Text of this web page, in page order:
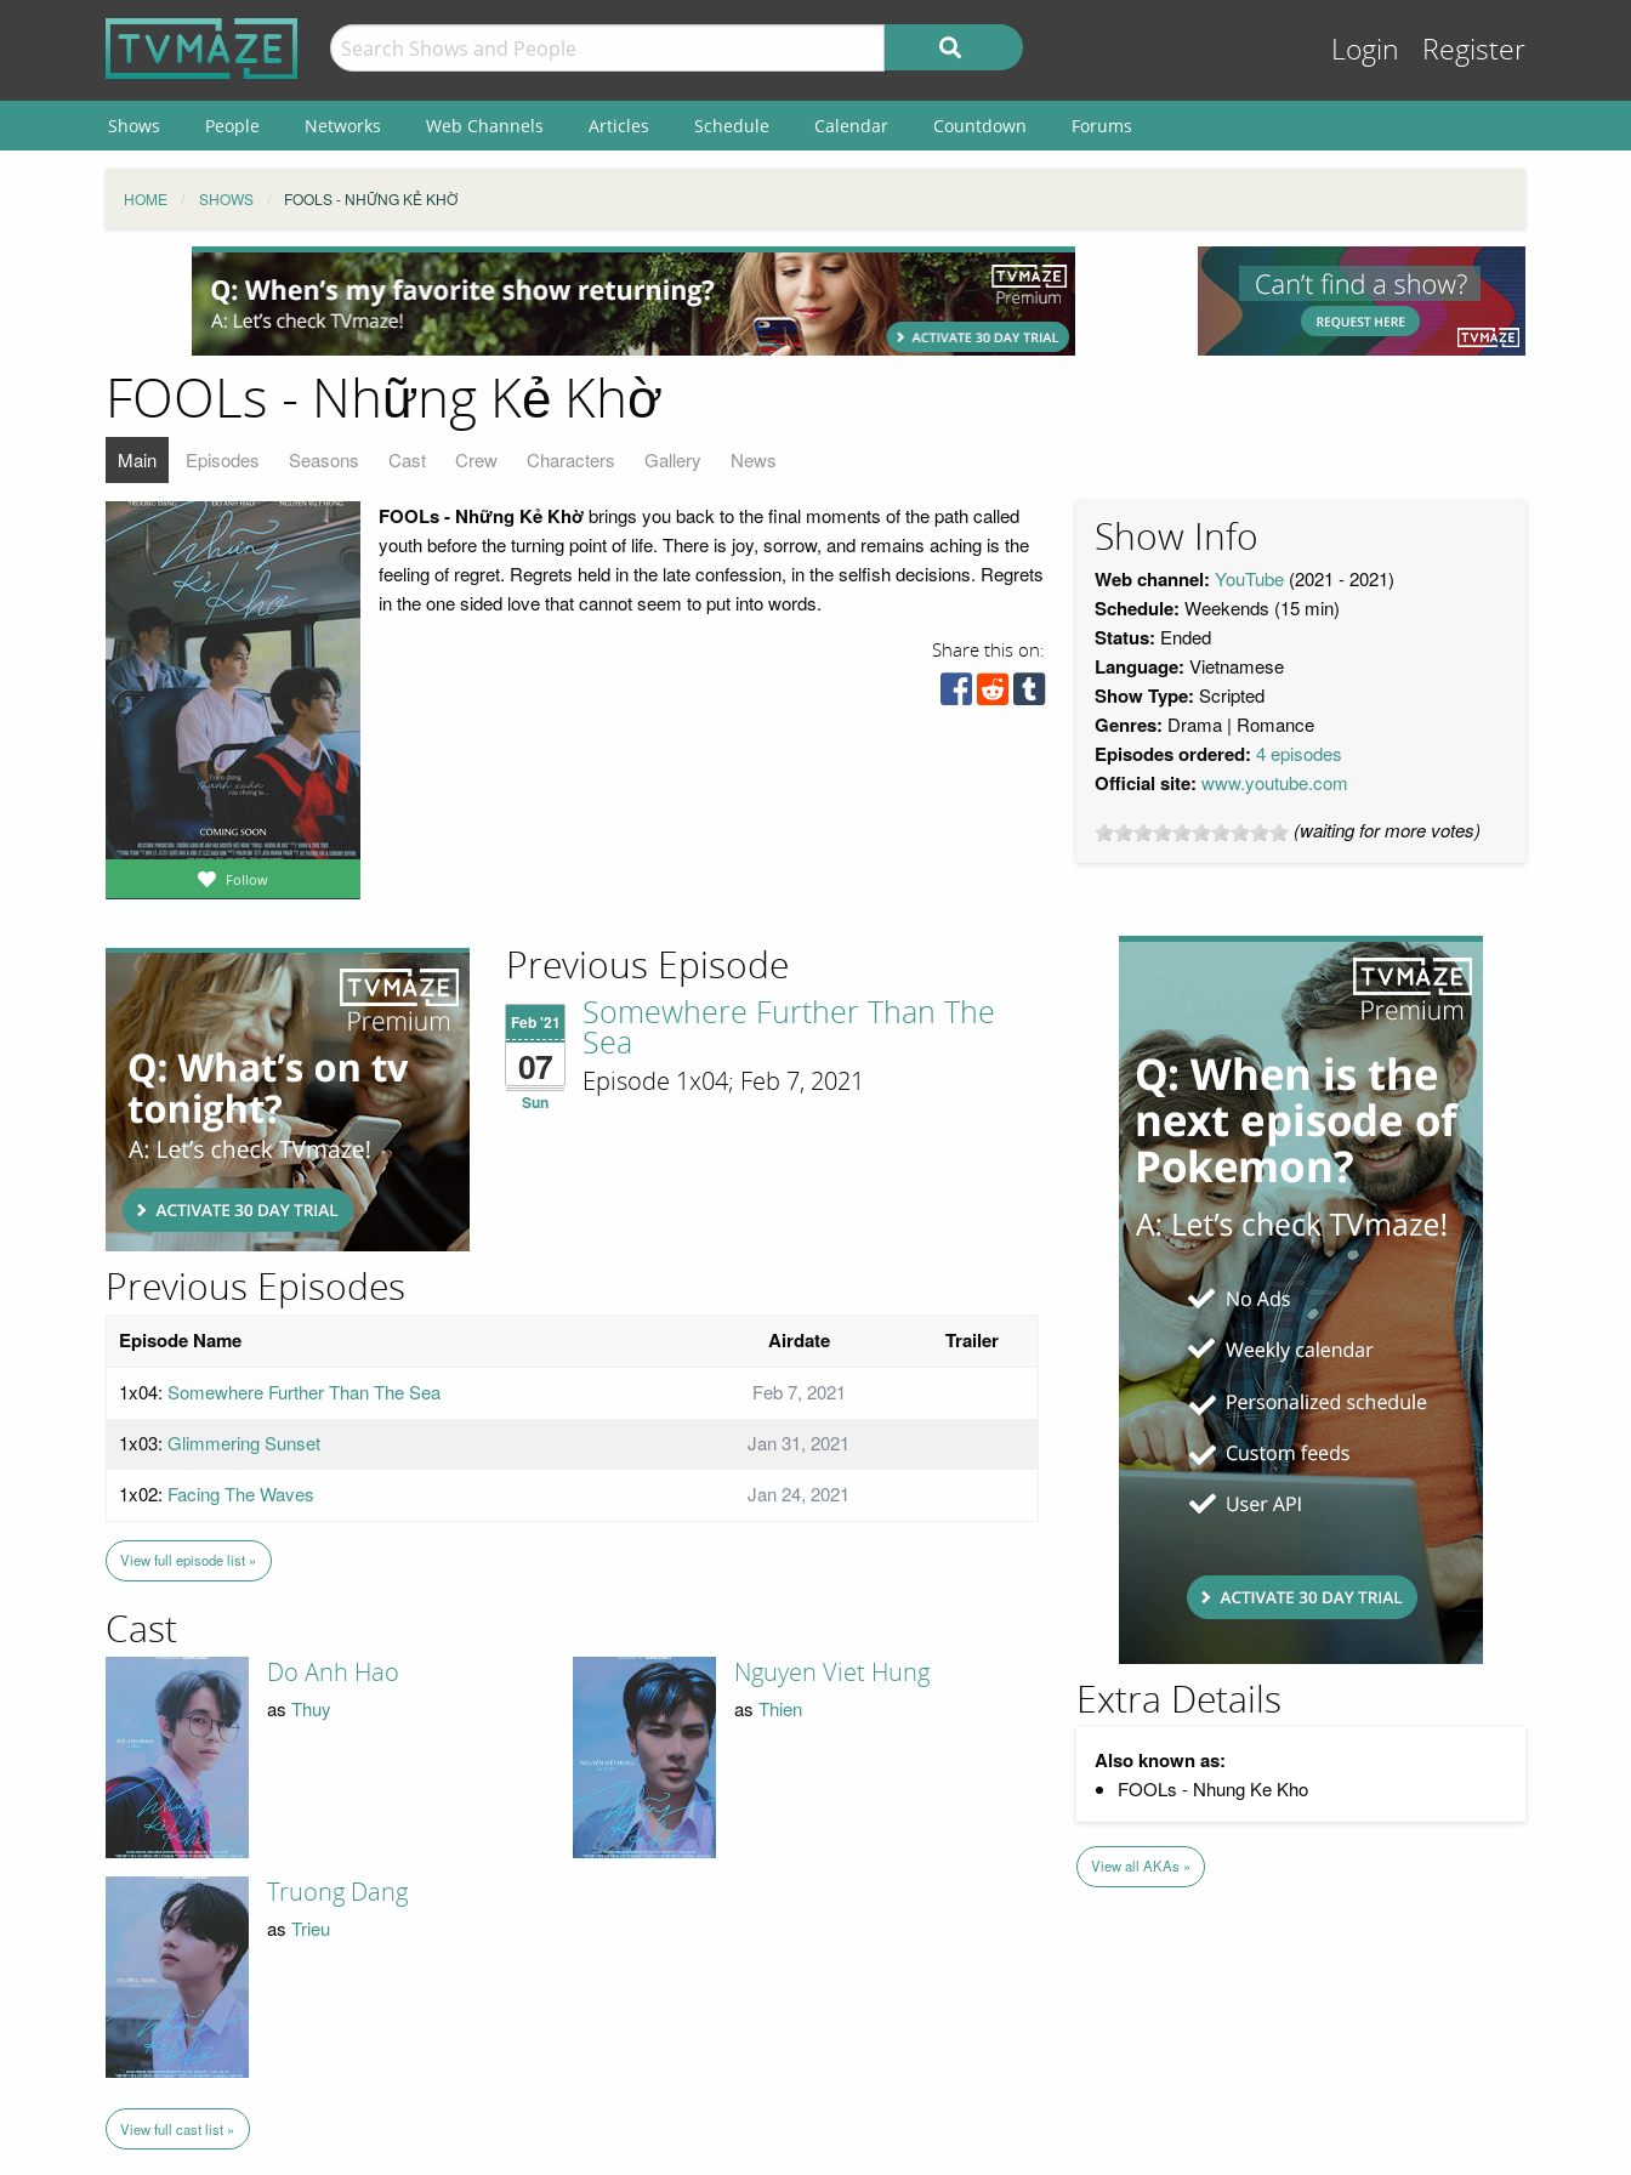
Login Register
Shows People Networks Web Channels Articles Schedule Calendar Countdown Forums
HOME SHOWS FOOLS - NHỮNG KẺ KHỜ
FOOLs - Những Kẻ Khờ
Main Episodes Seasons Cast Crew Characters Gallery News
Follow
FOOLs - Những Kẻ Khờbrings you back to the final moments of the path called
youth before the turning point of life. There is joy, sorrow, and remains aching is the
feeling of regret. Regrets held in the late confession, in the selfish decisions. Regrets
in the one sided love that cannot seem to put into words.
Share this on:
Show Info
Web channel: YouTube (2021 - 2021)
Schedule: Weekends (15 min)
Status: Ended
Language: Vietnamese
Show Type: Scripted
Genres: Drama Romance
Episodes ordered: 4 episodes
Official site: www.youtube.com
(waiting for more votes)
Previous Episode
Feb '21
07
Sun
Somewhere Further Than The
Sea
Episode 1x04; Feb 7, 2021
Previous Episodes
Episode Name Airdate Trailer
1x04: Somewhere Further Than The Sea
Feb 7, 2021
1x03: Glimmering Sunset
Jan 31, 2021
1x02: Facing The Waves Jan 24, 2021
View full episode list »
Cast
Do Anh Hao
asThuy
Nguyen Viet Hung
asThien
Truong Dang
asTrieu
View full cast list »
Extra Details
Also known as:
FOOLs - Nhung Ke Kho
View all AKAs »